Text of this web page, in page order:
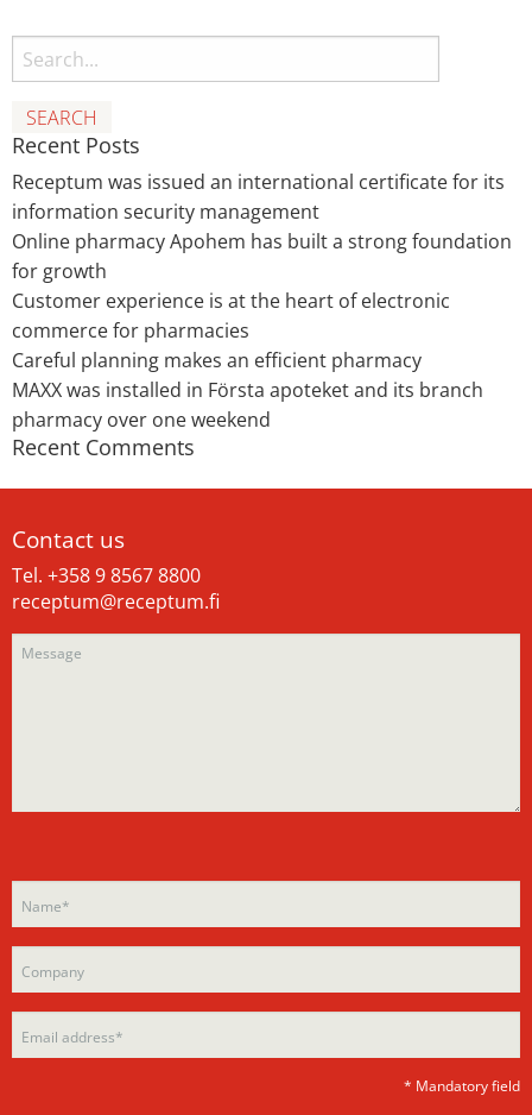
Search
Recent Posts
Receptum was issued an international certificate for its
information security management
Online pharmacy Apohem has built a strong foundation
for growth
Customer experience is at the heart of electronic
commerce for pharmacies
Careful planning makes an efficient pharmacy
MAXX was installed in Första apoteket and its branch
pharmacy over one weekend
Recent Comments
Contact us
Tel. +358 9 8567 8800
receptum@receptum.fi
leave
this
empty.
Please
leave
this
field
empty.
* Mandatory field